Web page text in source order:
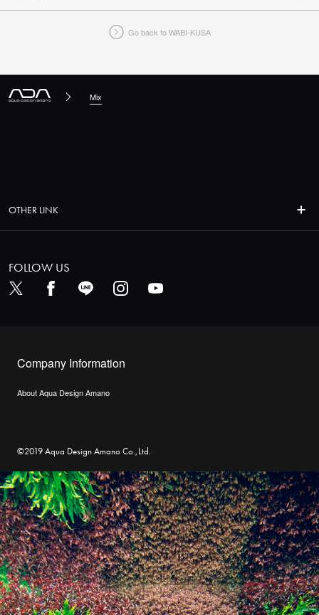
CLOSE
Go back to WABI-KUSA
Mix
OTHER LINK
FOLLOW US
Company Information
About Aqua Design Amano
©2019 Aqua Design Amano Co.,Ltd.